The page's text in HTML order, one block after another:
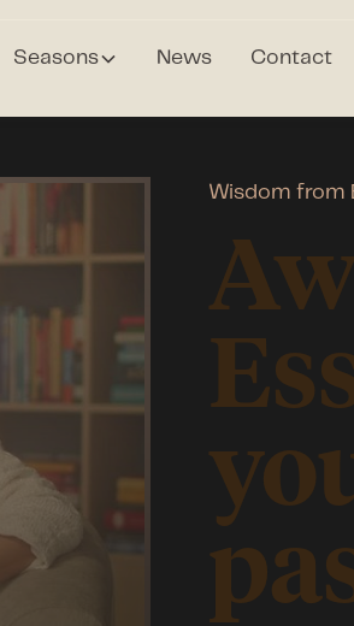
Seasons News Contact
Wisdom from